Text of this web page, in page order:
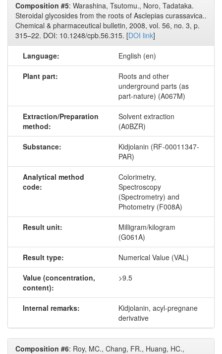
Composition #5: Warashina, Tsutomu., Noro, Tadataka.
Steroidal glycosides from the roots of Asclepias curassavica..
Chemical & pharmaceutical bulletin, 2008, vol. 56, no. 3, p.
315–22. DOI: 10.1248/cpb.56.315. [DOI link]
Language: English (en)
Plant part:
Roots and other
underground parts (as
part-nature) (A067M)
Extraction/Preparation
method:
Solvent extraction
(A0BZR)
Substance:
Kidjolanin (RF-00011347-
PAR)
Analytical method
code:
Colorimetry,
Spectroscopy
(Spectrometry) and
Photometry (F008A)
Result unit:
Milligram/kilogram
(G061A)
Result type: Numerical Value (VAL)
Value (concentration,
content):
>9.5
Internal remarks:
Kidjolanin, acyl-pregnane
derivative
Composition #6: Roy, MC., Chang, FR., Huang, HC.,